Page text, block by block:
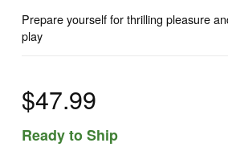
Prepare yourself for thrilling pleasure
play
$47.99
Ready to Ship